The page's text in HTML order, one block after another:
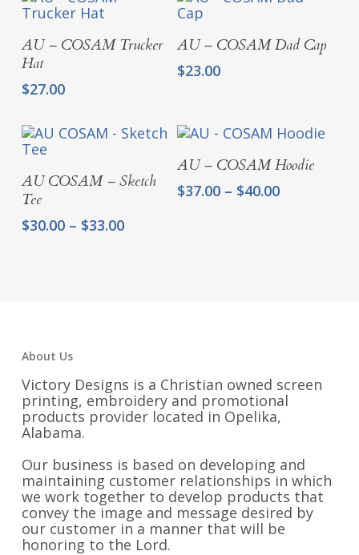
Select Options
AU – COSAM Trucker
Hat
$27.00
Select Options
AU – COSAM Dad Cap
$23.00
Select Options
AU COSAM – Sketch
Tee
$30.00 – $33.00Price
Select Options
AU – COSAM Hoodie
$37.00 – $40.00Price
About Us
Victory Designs is a Christian owned screen
printing, embroidery and promotional
products provider located in Opelika,
Alabama.
Our business is based on developing and
maintaining customer relationships in which
we work together to develop products that
convey the image and message desired by
our customer in a manner that will be
honoring to the Lord.